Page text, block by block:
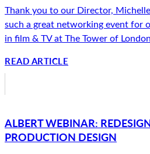
Thank you to our Director,
such a great networking event for
in film & TV at The Tower of
READ ARTICLE
ALBERT WEBINAR:
PRODUCTION DESIGN